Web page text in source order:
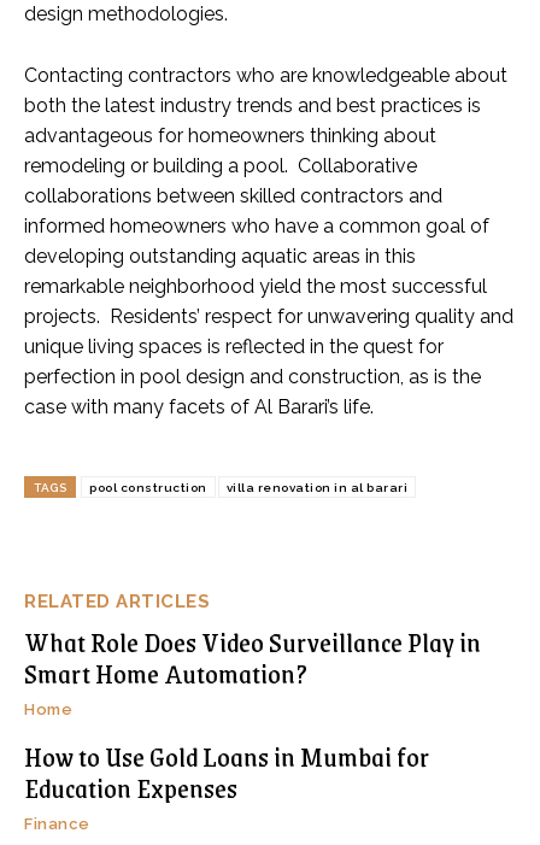
RELATED ARTICLES
What Role Does Video Surveillance Play in
Smart Home Automation?
Home
How to Use Gold Loans in Mumbai for
Education Expenses
Finance
design methodologies.
Contacting contractors who are knowledgeable about
both the latest industry trends and best practices is
advantageous for homeowners thinking about
remodeling or building a pool. Collaborative
collaborations between skilled contractors and
informed homeowners who have a common goal of
developing outstanding aquatic areas in this
remarkable neighborhood yield the most successful
projects. Residents’ respect for unwavering quality and
unique living spaces is reflected in the quest for
perfection in pool design and construction, as is the
case with many facets of Al Barari’s life.
TAGS pool construction villa renovation in al barari